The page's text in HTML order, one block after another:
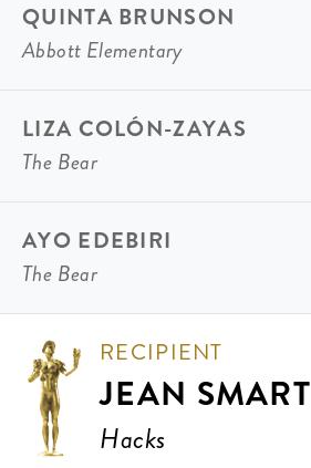
QUINTA BRUNSON
Abbott Elementary
LIZA COLÓN-ZAYAS
The Bear
AYO EDEBIRI
The Bear
RECIPIENT
JEAN SMART
Hacks